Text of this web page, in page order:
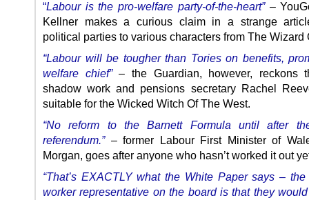
“Labour is the pro-welfare party-of-the-heart” –
Kellner makes a curious claim in a strange
political parties to various characters from The Wizard
“Labour will be tougher than Tories on benefits,
welfare chief”– the Guardian, however, reckons
shadow work and pensions secretary Rachel
suitable for the Wicked Witch Of The West.
“No reform to the Barnett Formula until after
referendum.” – former Labour First Minister of
Morgan, goes after anyone who hasn’t worked it out
“That’s EXACTLY what the White Paper says –
worker representative on the board is that they